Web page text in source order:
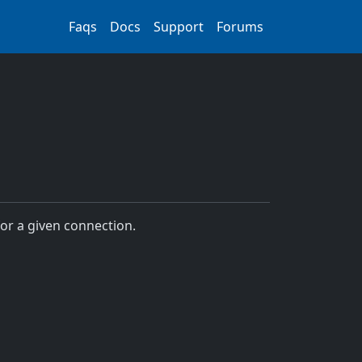
Faqs Docs Support Forums
a given connection.